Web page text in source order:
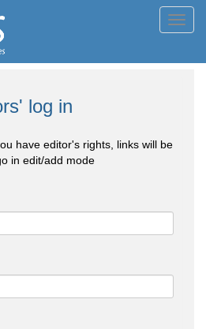
log in
have editor's rights, links will be
in edit/add mode